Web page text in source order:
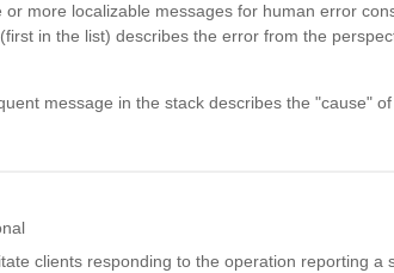
or more localizable messages for human error
in the list) describes the error from the
message in the stack describes the "cause"
clients responding to the operation reporting a